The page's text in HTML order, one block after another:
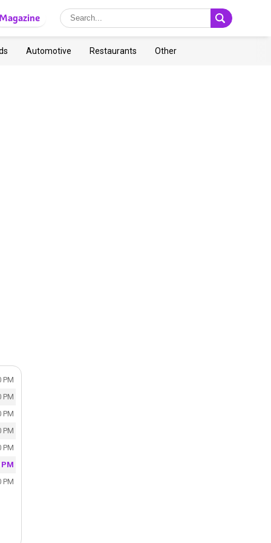
Magazine
Automotive Restaurants Other
PM
PM
PM
PM
PM
PM
PM